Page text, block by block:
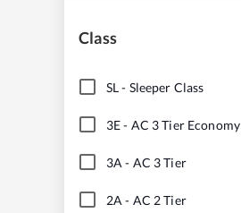
Class
SL- Sleeper Class
3E- AC 3 Tier Economy
3A - AC 3 Tier
2A - AC 2 Tier